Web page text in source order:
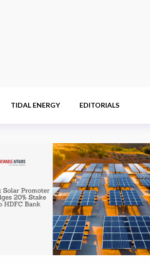
TIDAL ENERGY EDITORIALS